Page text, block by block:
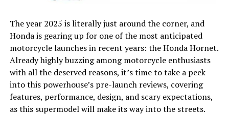
The year 2025 is literally just around the corner, and
Honda is gearing up for one of the most anticipated
motorcycle launches in recent years: the Honda Hornet.
Already highly buzzing among motorcycle enthusiasts
with all the deserved reasons, it’s time to take a peek
into this powerhouse’s pre-launch reviews, covering
features, performance, design, and scary expectations,
as this supermodel will make its way into the streets.